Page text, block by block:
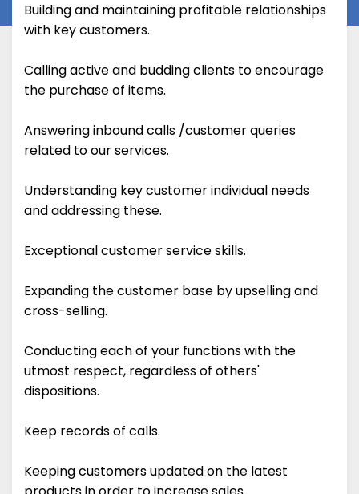
Building and maintaining profitable relationships
with key customers.
Calling active and budding clients to encourage
the purchase of items.
Answering inbound calls /customer queries
related to our services.
Understanding key customer individual needs
and addressing these.
Exceptional customer service skills.
Expanding the customer base by upselling and
cross-selling.
Conducting each of your functions with the
utmost respect, regardless of others'
dispositions.
Keep records of calls.
Keeping customers updated on the latest